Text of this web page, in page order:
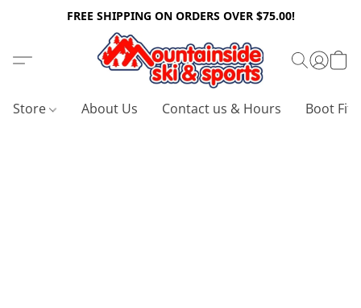
FREE SHIPPING ON ORDERS OVER $75.00!
Store About Us Contact us & Hours Boot